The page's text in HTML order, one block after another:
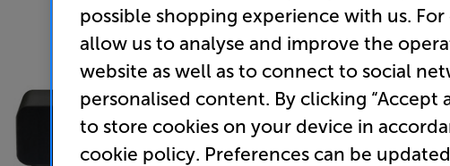
possible shopping experience with us.
allow us to analyse and improve the
website as well as to connect to social
personalised content. By clicking “Accept
to store cookies on your device in
cookie policy. Preferences can be